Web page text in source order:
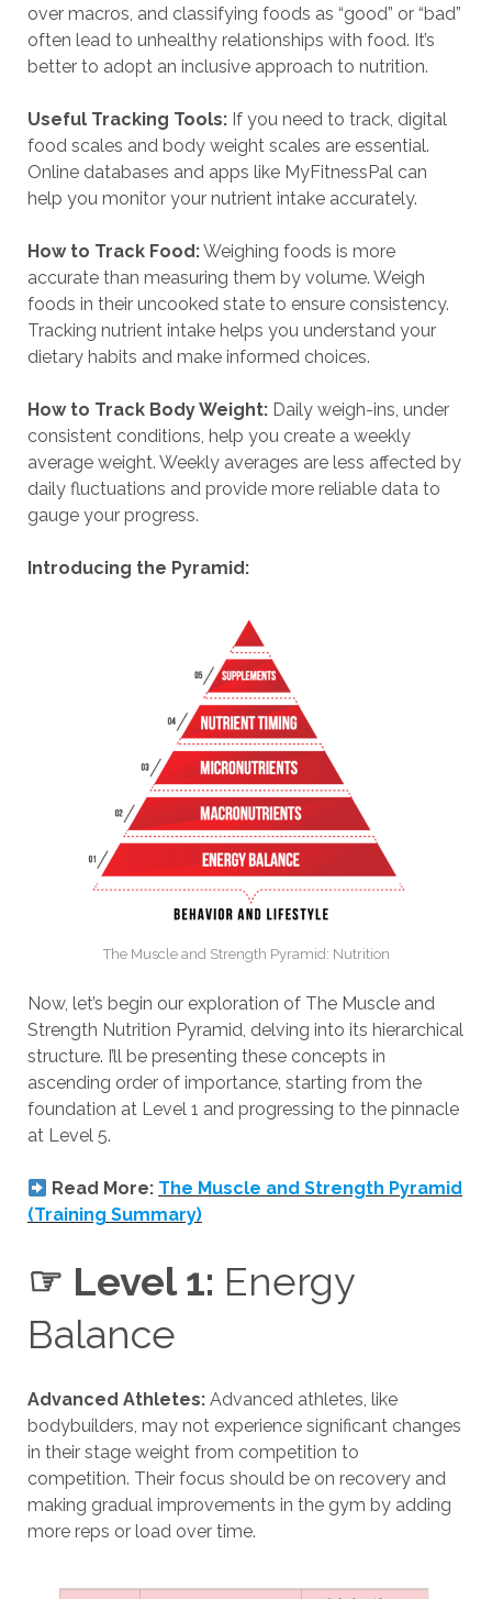
over macros, and classifying foods as “good” or “bad”
often lead to unhealthy relationships with food. It’s
better to adopt an inclusive approach to nutrition.
Useful Tracking Tools:If you need to track, digital
food scales and body weight scales are essential.
Online databases and apps like MyFitnessPal can
help you monitor your nutrient intake accurately.
How to Track Food:Weighing foods is more
accurate than measuring them by volume. Weigh
foods in their uncooked state to ensure consistency.
Tracking nutrient intake helps you understand your
dietary habits and make informed choices.
How to Track Body Weight:Daily weigh-ins, under
consistent conditions, help you create a weekly
average weight. Weekly averages are less affected by
daily fluctuations and provide more reliable data to
gauge your progress.
Introducing the Pyramid:
The Muscle and Strength Pyramid: Nutrition
Now, let’s begin our exploration of The Muscle and
Strength Nutrition Pyramid, delving into its hierarchical
structure. I’ll be presenting these concepts in
ascending order of importance, starting from the
foundation at Level 1 and progressing to the pinnacle
at Level 5.
Read More: The Muscle and Strength Pyramid
(Training Summary)
☞ Level 1: Energy
Balance
Advanced Athletes:Advanced athletes, like
bodybuilders, may not experience significant changes
in their stage weight from competition to
competition. Their focus should be on recovery and
making gradual improvements in the gym by adding
more reps or load over time.